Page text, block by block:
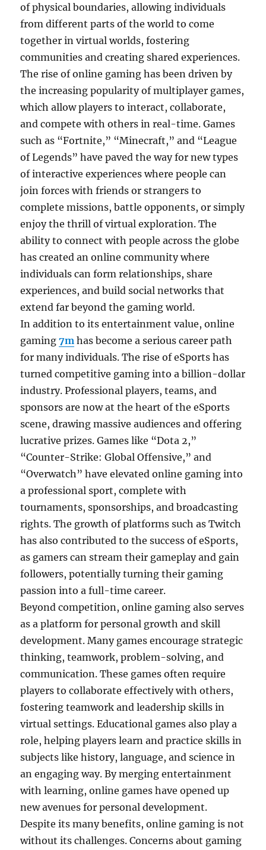
of physical boundaries, allowing individuals
from different parts of the world to come
together in virtual worlds, fostering
communities and creating shared experiences.
The rise of online gaming has been driven by
the increasing popularity of multiplayer games,
which allow players to interact, collaborate,
and compete with others in real-time. Games
such as “Fortnite,” “Minecraft,” and “League
of Legends” have paved the way for new types
of interactive experiences where people can
join forces with friends or strangers to
complete missions, battle opponents, or simply
enjoy the thrill of virtual exploration. The
ability to connect with people across the globe
has created an online community where
individuals can form relationships, share
experiences, and build social networks that
extend far beyond the gaming world.
In addition to its entertainment value, online
gaming7m has become a serious career path
for many individuals. The rise of eSports has
turned competitive gaming into a billion-dollar
industry. Professional players, teams, and
sponsors are now at the heart of the eSports
scene, drawing massive audiences and offering
lucrative prizes. Games like “Dota 2,”
“Counter-Strike: Global Offensive,” and
“Overwatch” have elevated online gaming into
a professional sport, complete with
tournaments, sponsorships, and broadcasting
rights. The growth of platforms such as Twitch
has also contributed to the success of eSports,
as gamers can stream their gameplay and gain
followers, potentially turning their gaming
passion into a full-time career.
Beyond competition, online gaming also serves
as a platform for personal growth and skill
development. Many games encourage strategic
thinking, teamwork, problem-solving, and
communication. These games often require
players to collaborate effectively with others,
fostering teamwork and leadership skills in
virtual settings. Educational games also play a
role, helping players learn and practice skills in
subjects like history, language, and science in
an engaging way. By merging entertainment
with learning, online games have opened up
new avenues for personal development.
Despite its many benefits, online gaming is not
without its challenges. Concerns about gaming